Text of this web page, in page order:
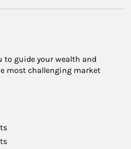
to guide your wealth and
most challenging market